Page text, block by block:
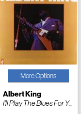
More Options
Albert King
I'll Play The Blues For Y...